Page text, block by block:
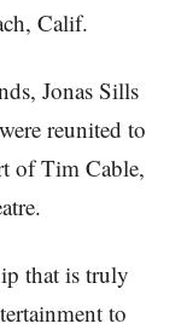
Calif.
Jonas Sills
reunited to
of Tim Cable,
that is truly
to